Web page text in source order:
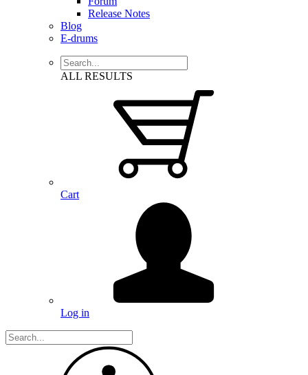
Release Notes
Blog
E-drums
ALL RESULTS
Cart
Log in